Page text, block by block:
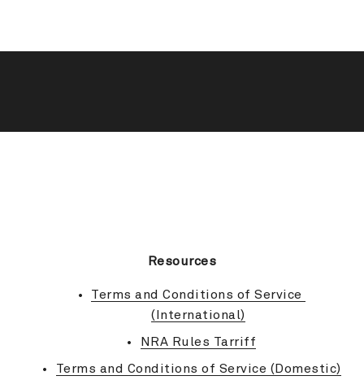
Resources
Terms and Conditions of Service
(International)
NRA Rules Tarriff
Terms and Conditions of Service (Domestic)